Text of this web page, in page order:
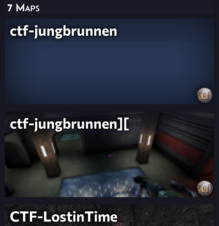
7 Maps
ctf-jungbrunnen
ctf-jungbrunnen][
CTF-LostinTime